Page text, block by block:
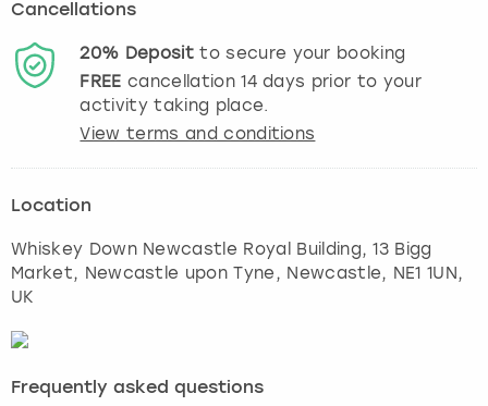
Cancellations
20% Depositto secure your booking
FREE cancellation14days prior to your
activity taking place.
View terms and conditions
Location
Whiskey Down Newcastle Royal Building, 13 Bigg
Market, Newcastle upon Tyne , Newcastle, NE1 1UN,
UK
Frequently asked questions